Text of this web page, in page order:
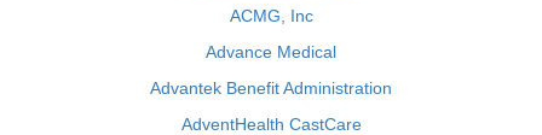
ACMG, Inc
Advance Medical
Advantek Benefit Administration
AdventHealth CastCare